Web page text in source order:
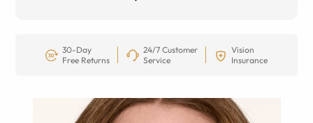
30-Day
Free Returns
24/7 Customer
Service
Vision
Insurance